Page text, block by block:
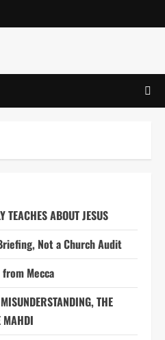
TEACHES ABOUT JESUS
Not a Church Audit
Mecca
THE
MAHDI